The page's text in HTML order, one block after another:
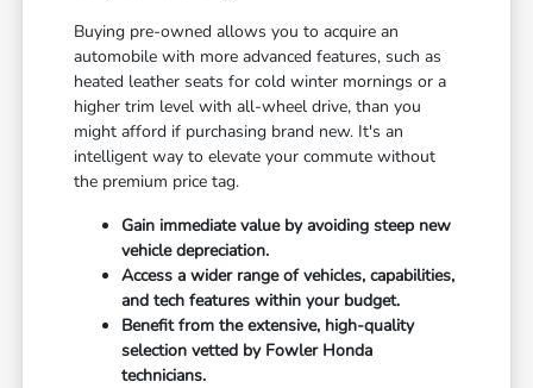
Buying pre-owned allows you to acquire an
automobile with more advanced features, such as
heated leather seats for cold winter mornings or a
higher trim level with all-wheel drive, than you
might afford if purchasing brand new. It's an
intelligent way to elevate your commute without
the premium price tag.
Gain immediate value by avoiding steep new
vehicle depreciation.
Access a wider range of vehicles, capabilities,
and tech features within your budget.
Benefit from the extensive, high-quality
selection vetted by Fowler Honda
technicians.